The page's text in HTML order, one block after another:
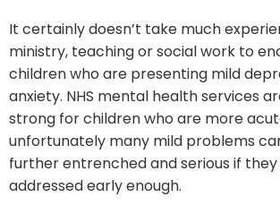
It certainly doesn’t take much
ministry, teaching or social work to
children who are presenting mild
anxiety. NHS mental health services
strong for children who are more
unfortunately many mild problems
further entrenched and serious if
addressed early enough.